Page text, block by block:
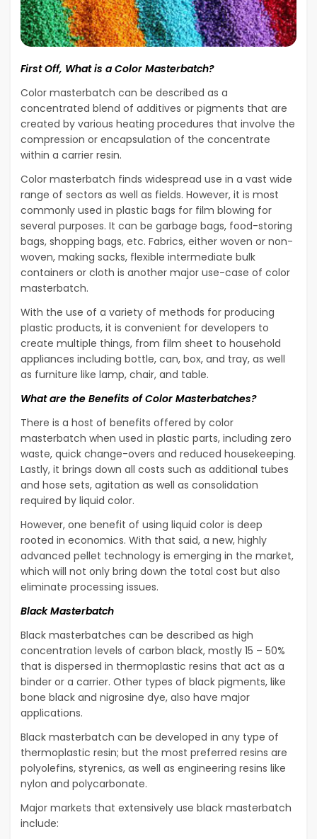
First Off, What is a Color Masterbatch?
Color masterbatch can be described as a
concentrated blend of additives or pigments that are
created by various heating procedures that involve the
compression or encapsulation of the concentrate
within a carrier resin.
Color masterbatch finds widespread use in a vast wide
range of sectors as well as fields. However, it is most
commonly used in plastic bags for film blowing for
several purposes. It can be garbage bags, food-storing
bags, shopping bags, etc. Fabrics, either woven or non-
woven, making sacks, flexible intermediate bulk
containers or cloth is another major use-case of color
masterbatch.
With the use of a variety of methods for producing
plastic products, it is convenient for developers to
create multiple things, from film sheet to household
appliances including bottle, can, box, and tray, as well
as furniture like lamp, chair, and table.
What are the Benefits of Color Masterbatches?
There is a host of benefits offered by color
masterbatch when used in plastic parts, including zero
waste, quick change-overs and reduced housekeeping.
Lastly, it brings down all costs such as additional tubes
and hose sets, agitation as well as consolidation
required by liquid color.
However, one benefit of using liquid color is deep
rooted in economics. With that said, a new, highly
advanced pellet technology is emerging in the market,
which will not only bring down the total cost but also
eliminate processing issues.
Black Masterbatch
Black masterbatches can be described as high
concentration levels of carbon black, mostly 15 – 50%
that is dispersed in thermoplastic resins that act as a
binder or a carrier. Other types of black pigments, like
bone black and nigrosine dye, also have major
applications.
Black masterbatch can be developed in any type of
thermoplastic resin; but the most preferred resins are
polyolefins, styrenics, as well as engineering resins like
nylon and polycarbonate.
Major markets that extensively use black masterbatch
include: